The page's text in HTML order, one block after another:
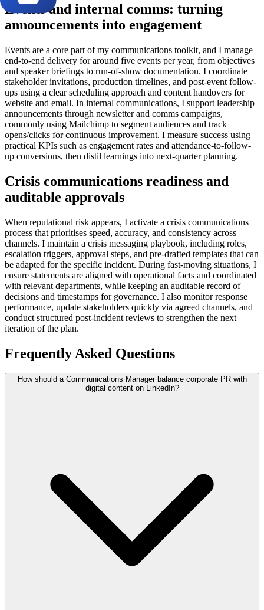
Events and internal comms: turning
announcements into engagement
Events are a core part of my communications toolkit, and I manage
end-to-end delivery for around five events per year, from objectives
and speaker briefings to run-of-show documentation. I coordinate
stakeholder invitations, production timelines, and post-event follow-
ups using a clear scheduling approach and content handovers for
website and email. In internal communications, I support leadership
announcements through newsletter and comms campaigns,
commonly using Mailchimp to segment audiences and track
opens/clicks for continuous improvement. I measure success using
practical KPIs such as engagement rates and attendance-to-follow-
up conversions, then distil learnings into next-quarter planning.
Crisis communications readiness and
auditable approvals
When reputational risk appears, I activate a crisis communications
process that prioritises speed, accuracy, and consistency across
channels. I maintain a crisis messaging playbook, including roles,
escalation triggers, approval steps, and pre-drafted templates that can
be adapted for the specific incident. During fast-moving situations, I
ensure statements are aligned with operational facts and coordinated
with relevant departments, while keeping an auditable record of
decisions and timestamps for governance. I also monitor response
performance, update stakeholders quickly via agreed channels, and
conduct structured post-incident reviews to strengthen the next
iteration of the plan.
Frequently Asked Questions
How should a Communications Manager balance corporate PR with
digital content on LinkedIn?